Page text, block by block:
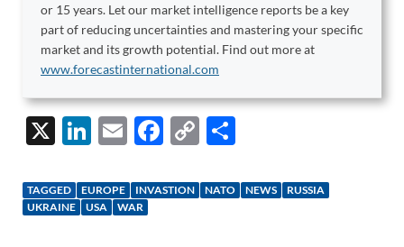
or 15 years. Let our market intelligence reports be a key
part of reducing uncertainties and mastering your specific
market and its growth potential. Find out more at
www.forecastinternational.com
X
Li
k
e
E
ail
F
e
C
p ar
TAGGED EUROPE INVASTION NATO NEWS
RUSSIA
UKRAINE
USA WAR